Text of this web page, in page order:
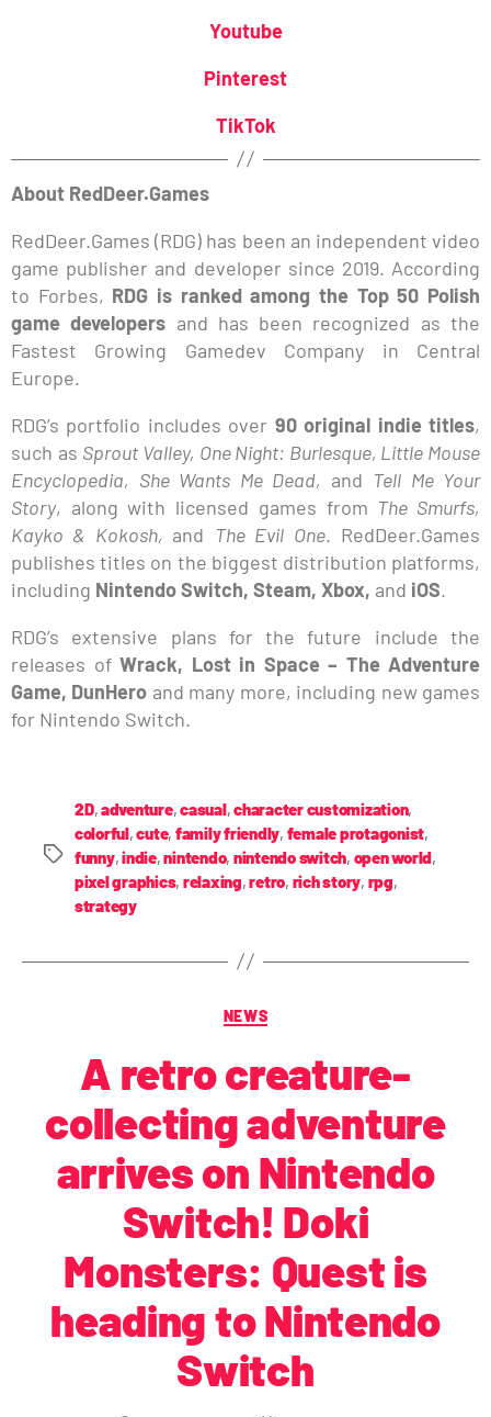
Youtube
Pinterest
TikTok
About RedDeer.Games
RedDeer.Games (RDG) has been an independent video
game publisher and developer since 2019. According
to Forbes, RDG is ranked among the Top 50 Polish
game developers and has been recognized as the
Fastest Growing Gamedev Company in Central
Europe.
RDG’s portfolio includes over 90 original indie titles,
such as Sprout Valley, One Night: Burlesque, Little Mouse
Encyclopedia, She Wants Me Dead, and Tell Me Your
Story, along with licensed games from The Smurfs,
Kayko & Kokosh, and The Evil One. RedDeer.Games
publishes titles on the biggest distribution platforms,
including Nintendo Switch, Steam, Xbox, and iOS.
RDG’s extensive plans for the future include the
releases of Wrack, Lost in Space – The Adventure
Game, DunHero and many more, including new games
for Nintendo Switch.
2D,adventure,casual,character customization,
colorful,cute, family friendly, female protagonist,
funny,indie,nintendo, nintendo switch, open world,
pixel graphics, relaxing,retro, rich story, rpg,
strategy
NEWS
A retro creature-
collecting adventure
arrives on Nintendo
Switch! Doki
Monsters: Quest is
heading to Nintendo
Switch